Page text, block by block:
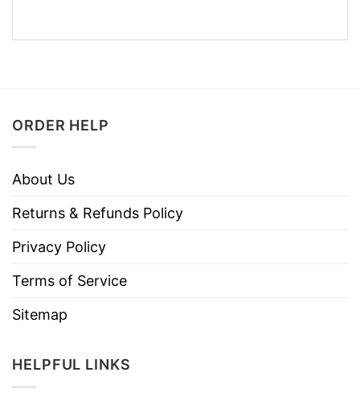
ORDER HELP
About Us
Returns & Refunds Policy
Privacy Policy
Terms of Service
Sitemap
HELPFUL LINKS